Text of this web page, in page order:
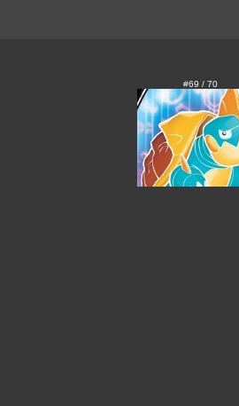
#69 / 70